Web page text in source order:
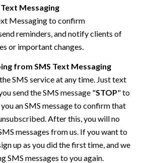
Messaging
Messaging to confirm
reminders, and notify clients of
or important changes.
from SMS Text Messaging
SMS service at any time. Just text
send the SMS message "STOP" to
an SMS message to confirm that
After this, you will no
messages from us. If you want to
up as you did the first time, and we
SMS messages to you again.